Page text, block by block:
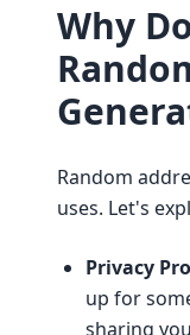
Why
Random
uses. Let's
Privacy
up for
sharing